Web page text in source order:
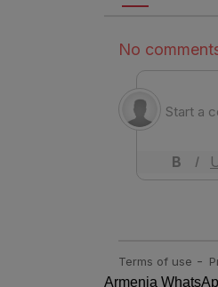
Armenia